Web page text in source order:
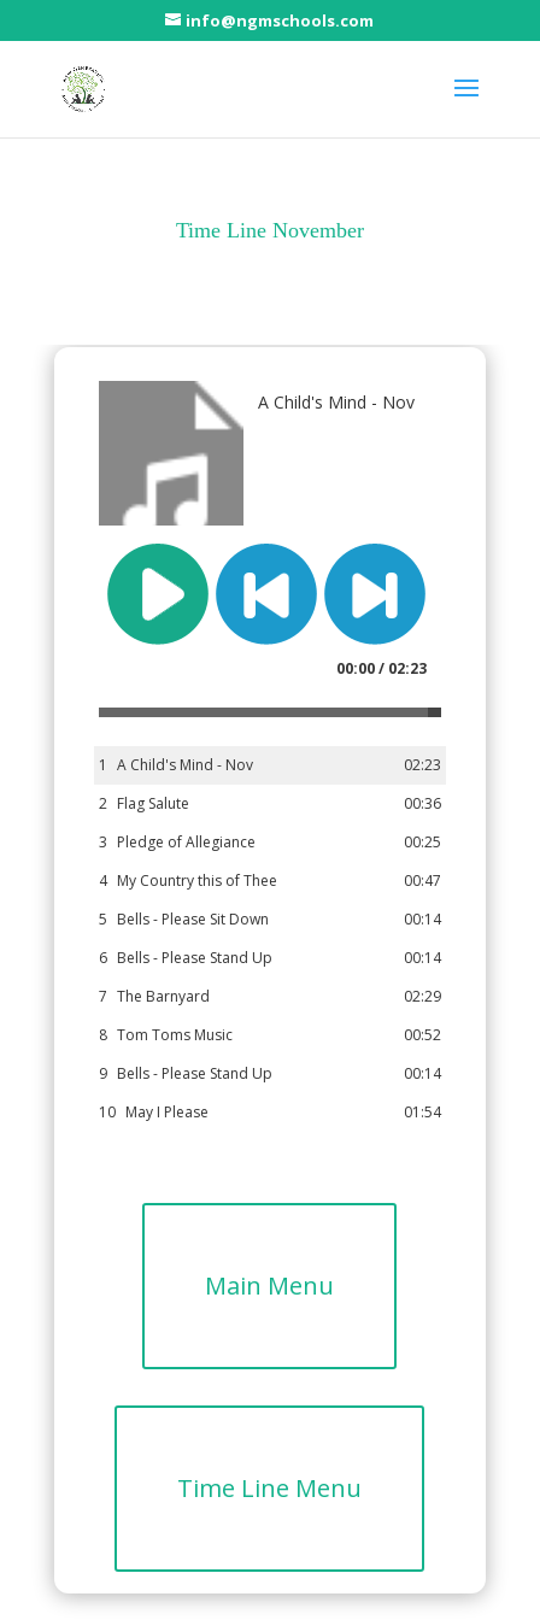
info@ngmschools.com
Time Line November
A Child's Mind - Nov
00:00 / 02:23
1 02:23
A Child's Mind - Nov
2
00:36
Flag Salute
3
00:25
Pledge of Allegiance
4
00:47
My Country this of Thee
5
00:14
Bells - Please Sit Down
6
00:14
Bells - Please Stand Up
7
02:29
The Barnyard
8
00:52
Tom Toms Music
9
00:14
Bells - Please Stand Up
10
01:54
May I Please
Main Menu
Time Line Menu